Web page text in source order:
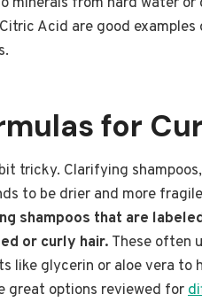
Acid are good
for
tricky. Clarifying
to be drier and more
shampoos that are
or curly hair. These often
like glycerin or aloe vera
great options reviewed for